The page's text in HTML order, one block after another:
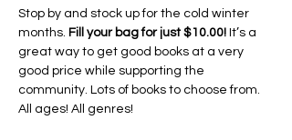
Stop by and stock up for the cold winter
months. Fill your bag for just $10.00! It’s a
great way to get good books at a very
good price while supporting the
community. Lots of books to choose from.
All ages! All genres!